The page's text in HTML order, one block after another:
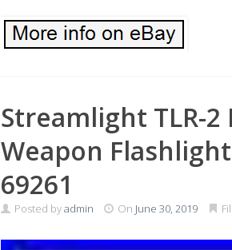
Streamlight TLR-2
Weapon
69261
Posted byadmin On June 30, 2019